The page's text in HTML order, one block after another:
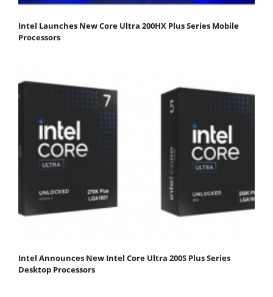
Intel Launches New Core Ultra 200HX Plus Series Mobile
Processors
Intel Announces New Intel Core Ultra 200S Plus Series
Desktop Processors